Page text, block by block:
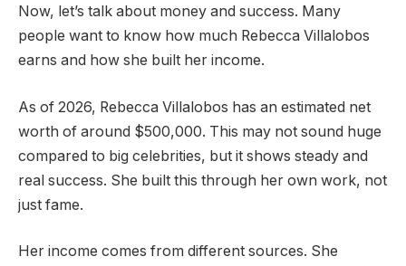
Now, let’s talk about money and success. Many
people want to know how much Rebecca Villalobos
earns and how she built her income.
As of 2026, Rebecca Villalobos has an estimated net
worth of around $500,000. This may not sound huge
compared to big celebrities, but it shows steady and
real success. She built this through her own work, not
just fame.
Her income comes from different sources. She